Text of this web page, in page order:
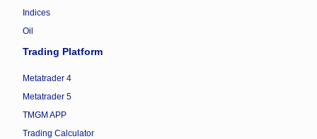
Indices
Oil
Trading Platform
Metatrader 4
Metatrader 5
TMGM APP
Trading Calculator